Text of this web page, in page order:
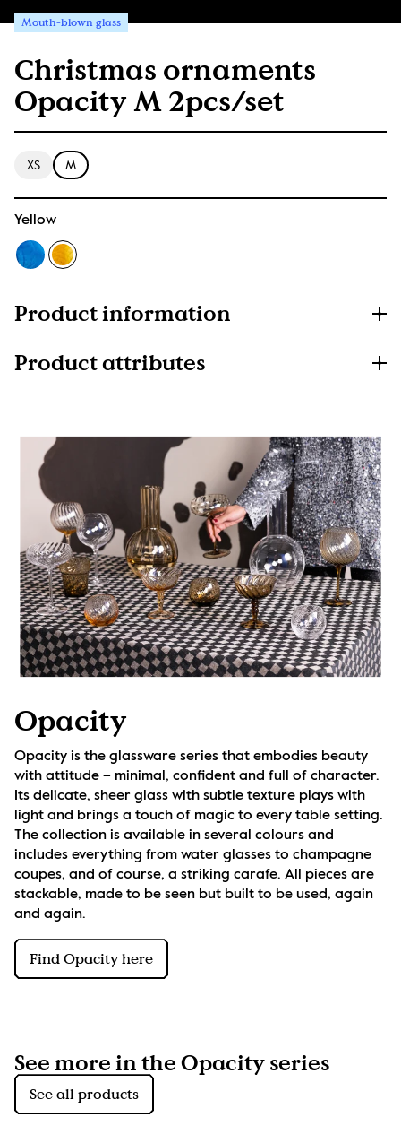
Christmas ornaments
Opacity M 2pcs/set
Mouth-blown glass
XS M
Yellow
Product information
Product attributes
Opacity
Opacity is the glassware series that embodies beauty
with attitude – minimal, confident and full of character.
Its delicate, sheer glass with subtle texture plays with
light and brings a touch of magic to every table setting.
The collection is available in several colours and
includes everything from water glasses to champagne
coupes, and of course, a striking carafe. All pieces are
stackable, made to be seen but built to be used, again
and again.
Find Opacity here
See more in the Opacity series
See all products